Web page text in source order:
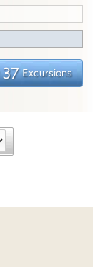
37 Excursions